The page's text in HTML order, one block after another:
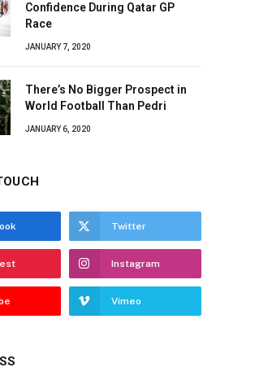
Confidence During Qatar GP
Race
JANUARY 7, 2020
There’s No Bigger Prospect in
World Football Than Pedri
JANUARY 6, 2020
Twitter
Instagram
Vimeo